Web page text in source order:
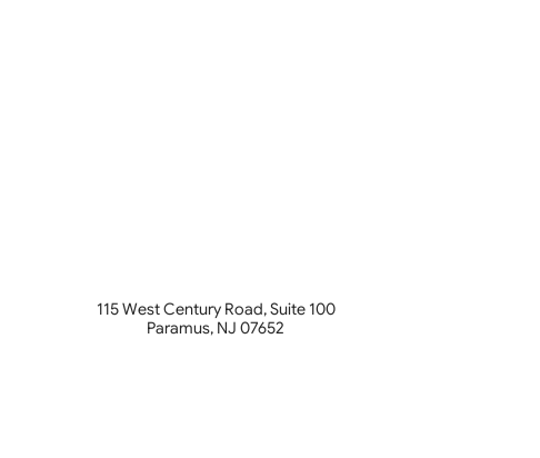
115 West Century Road, Suite 100
Paramus, NJ 07652